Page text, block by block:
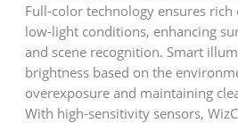
Full-color technology ensures
low-light conditions, enhancing
and scene recognition. Smart
brightness based on the
overexposure and maintaining
With high-sensitivity sensors,